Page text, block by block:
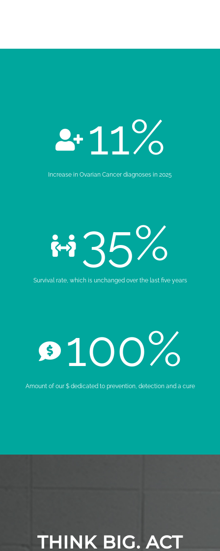
11%
Increase in Ovarian Cancer diagnoses in 2025
35%
Survival rate, which is unchanged over the last five years
100%
Amount of our $ dedicated to prevention, detection and a cure
THINK BIG. ACT